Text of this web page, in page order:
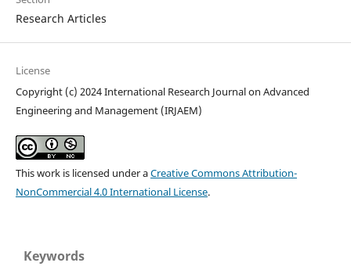
Research Articles
License
Copyright (c) 2024 International Research Journal on Advanced
Engineering and Management (IRJAEM)
This work is licensed under aCreative Commons Attribution-
NonCommercial 4.0 International License.
Keywords